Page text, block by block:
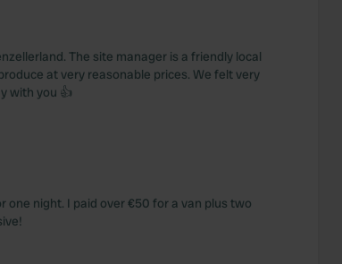
The site manager is a friendly local
at very reasonable prices. We felt very
with you 👍
night. I paid over €50 for a van plus two